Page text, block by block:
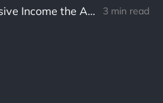
How To Earn Passive Income the Asian Version 3 min read